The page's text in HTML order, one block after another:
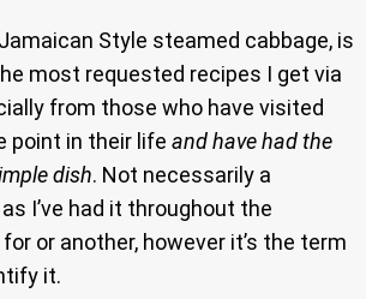
Jamaican Style steamed cabbage, is
most requested recipes I get via
from those who have visited
point in their life and have had the
dish. Not necessarily a
I’ve had it throughout the
or another, however it’s the term
it.